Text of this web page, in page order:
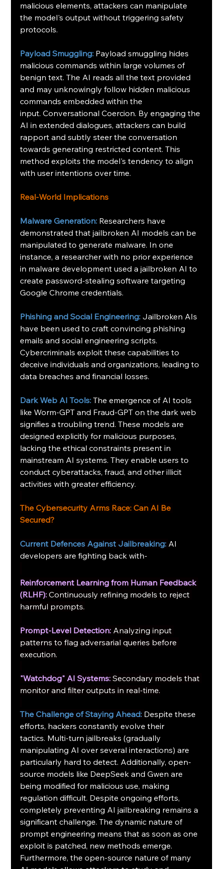
malicious elements, attackers can manipulate
the model's output without triggering safety
protocols.
Payload Smuggling: Payload smuggling hides
malicious commands within large volumes of
benign text. The AI reads all the text provided
and may unknowingly follow hidden malicious
commands embedded within the
input. Conversational Coercion. By engaging the
AI in extended dialogues, attackers can build
rapport and subtly steer the conversation
towards generating restricted content. This
method exploits the model's tendency to align
with user intentions over time.
Real-World Implications
Malware Generation: Researchers have
demonstrated that jailbroken AI models can be
manipulated to generate malware. In one
instance, a researcher with no prior experience
in malware development used a jailbroken AI to
create password-stealing software targeting
Google Chrome credentials.
Phishing and Social Engineering: Jailbroken AIs
have been used to craft convincing phishing
emails and social engineering scripts.
Cybercriminals exploit these capabilities to
deceive individuals and organizations, leading to
data breaches and financial losses.
Dark Web AI Tools: The emergence of AI tools
like Worm-GPT and Fraud-GPT on the dark web
signifies a troubling trend. These models are
designed explicitly for malicious purposes,
lacking the ethical constraints present in
mainstream AI systems. They enable users to
conduct cyberattacks, fraud, and other illicit
activities with greater efficiency.
The Cybersecurity Arms Race: Can AI Be
Secured?
Current Defences Against Jailbreaking: AI
developers are fighting back with-
Reinforcement Learning from Human Feedback
(RLHF): Continuously refining models to reject
harmful prompts.
Prompt-Level Detection: Analyzing input
patterns to flag adversarial queries before
execution.
"Watchdog" AI Systems: Secondary models that
monitor and filter outputs in real-time.
The Challenge of Staying Ahead: Despite these
efforts, hackers constantly evolve their
tactics. Multi-turn jailbreaks (gradually
manipulating AI over several interactions) are
particularly hard to detect. Additionally, open-
source models like DeepSeek and Gwen are
being modified for malicious use, making
regulation difficult. Despite ongoing efforts,
completely preventing AI jailbreaking remains a
significant challenge. The dynamic nature of
prompt engineering means that as soon as one
exploit is patched, new methods emerge.
Furthermore, the open-source nature of many